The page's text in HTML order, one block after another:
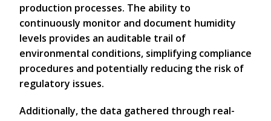
production processes. The ability to
continuously monitor and document humidity
levels provides an auditable trail of
environmental conditions, simplifying compliance
procedures and potentially reducing the risk of
regulatory issues.
Additionally, the data gathered through real-